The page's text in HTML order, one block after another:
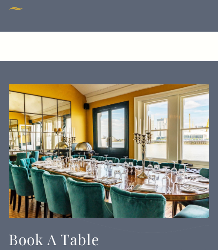
Get In Touch
GUN.DOCKLANDS-
GENERAL ENQUIRY
Book A Table